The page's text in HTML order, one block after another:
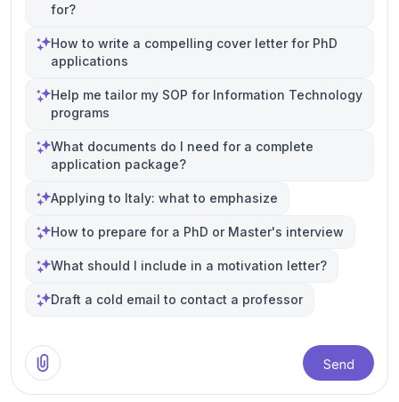
for?
How to write a compelling cover letter for PhD
applications
Help me tailor my SOP for Information Technology
programs
What documents do I need for a complete
application package?
Applying to Italy: what to emphasize
How to prepare for a PhD or Master's interview
What should I include in a motivation letter?
Draft a cold email to contact a professor
Send